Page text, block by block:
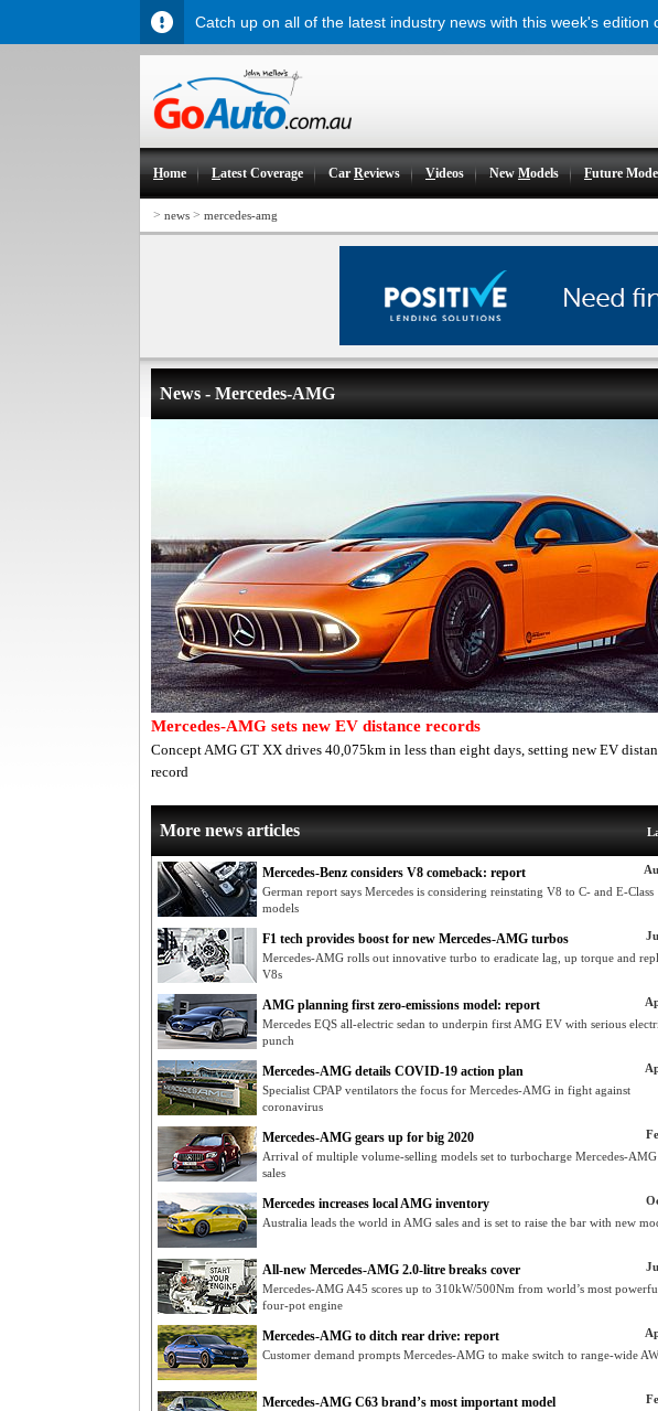
Home Latest Coverage CarReviews Videos NewModels Future
> news > mercedes-amg
News - Mercedes-AMG
Mercedes-AMG sets new EV distance records
Concept AMG GT XX drives 40,075km in less than eight days, setting new EV
record
More news articles
Mercedes-Benz considers V8 comeback: report
German report says Mercedes is considering reinstating V8 to C- and E-Class
models
F1 tech provides boost for new Mercedes-AMG turbos
Mercedes-AMG rolls out innovative turbo to eradicate lag, up torque and
V8s
AMG planning first zero-emissions model: report
Mercedes EQS all-electric sedan to underpin first AMG EV with serious
punch
Mercedes-AMG details COVID-19 action plan
Specialist CPAP ventilators the focus for Mercedes-AMG in fight against
coronavirus
Mercedes-AMG gears up for big 2020
Arrival of multiple volume-selling models set to turbocharge Mercedes-AMG
sales
Mercedes increases local AMG inventory
Australia leads the world in AMG sales and is set to raise the bar with new
All-new Mercedes-AMG 2.0-litre breaks cover
Mercedes-AMG A45 scores up to 310kW/500Nm from world’s most
four-pot engine
Mercedes-AMG to ditch rear drive: report
Customer demand prompts Mercedes-AMG to make switch to range-wide
Mercedes-AMG C63 brand’s most important model
Catch up on all of the latest industry news with this week's edition